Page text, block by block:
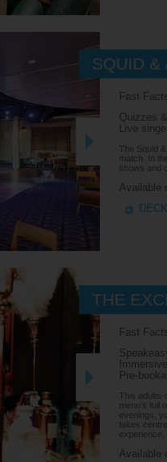
SQUID &
Fast
Quizzes
Live
The Squid
match. In
shows and
Available
THE
Fast
Pre-
This adults-
menu’s full
evenings,
takes
experience,
Available